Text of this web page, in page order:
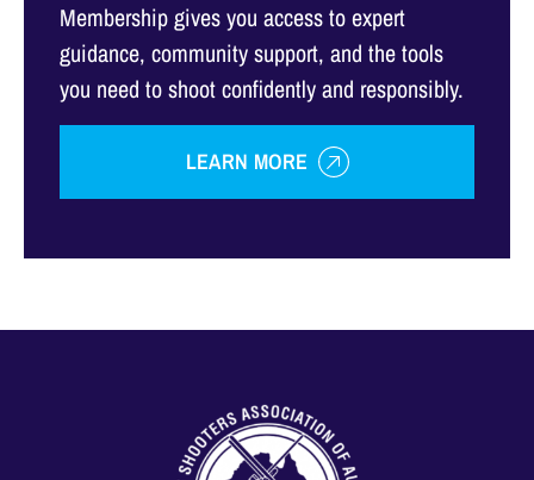
Membership gives you access to expert
guidance, community support, and the tools
you need to shoot confidently and responsibly.
LEARN MORE